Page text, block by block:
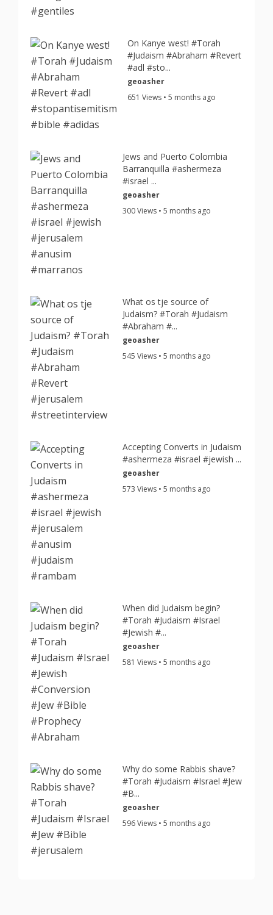
On Kanye west! #Torah
#Judaism #Abraham #Revert
#adl #sto...
geoasher
651 Views • 5 months ago
Jews and Puerto Colombia
Barranquilla #ashermeza
#israel ...
geoasher
300 Views • 5 months ago
What os tje source of
Judaism? #Torah #Judaism
#Abraham #...
geoasher
545 Views • 5 months ago
Accepting Converts in Judaism
#ashermeza #israel #jewish ...
geoasher
573 Views • 5 months ago
When did Judaism begin?
#Torah #Judaism #Israel
#Jewish #...
geoasher
581 Views • 5 months ago
Why do some Rabbis shave?
#Torah #Judaism #Israel #Jew
#B...
geoasher
596 Views • 5 months ago